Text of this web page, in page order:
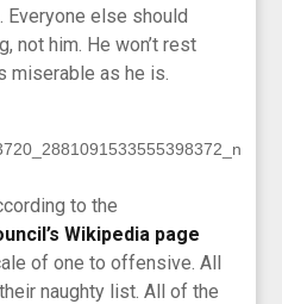
Everyone else should
not him. He won’t rest
miserable as he is.
to the
Wikipedia page
of one to offensive. All
naughty list. All of the